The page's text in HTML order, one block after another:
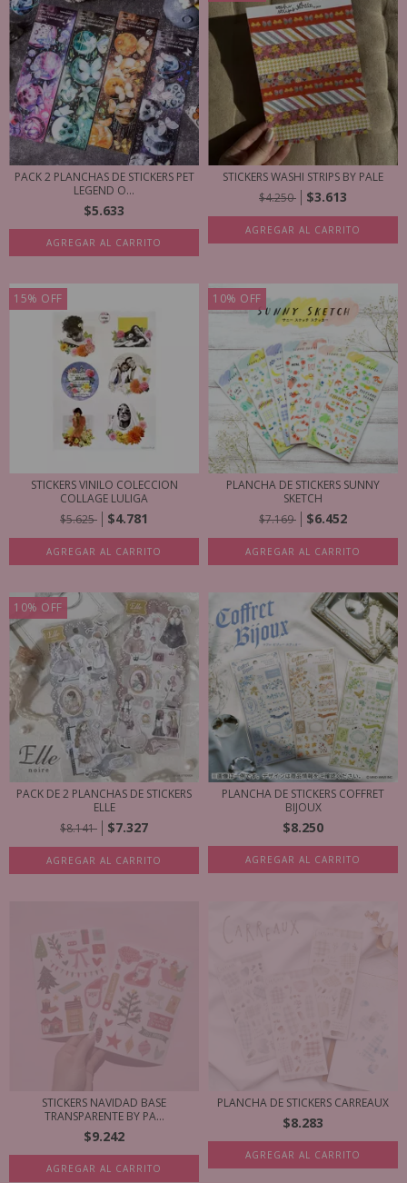
PACK 2 PLANCHAS DE STICKERS PET
LEGEND O...
$5.633
AGREGAR AL CARRITO
STICKERS WASHI STRIPS BY PALE
$4.250
$3.613
AGREGAR AL CARRITO
15% OFF
STICKERS VINILO COLECCION
COLLAGE LULIGA
$5.625
$4.781
AGREGAR AL CARRITO
10% OFF
PLANCHA DE STICKERS SUNNY
SKETCH
$7.169
$6.452
AGREGAR AL CARRITO
10% OFF
PACK DE 2 PLANCHAS DE STICKERS
ELLE
$8.141
$7.327
AGREGAR AL CARRITO
PLANCHA DE STICKERS COFFRET
BIJOUX
$8.250
AGREGAR AL CARRITO
STICKERS NAVIDAD BASE
TRANSPARENTE BY PA...
$9.242
AGREGAR AL CARRITO
PLANCHA DE STICKERS CARREAUX
$8.283
AGREGAR AL CARRITO